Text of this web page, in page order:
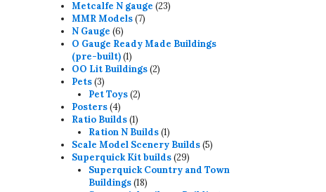
Metcalfe N gauge 2323
MMR Models 77
N Gauge 66
products
O Gauge Ready Made Buildings
(pre-built) 11
product
OO Lit Buildings 22
Pets 33
products
Pet Toys 22
Posters 44
products
Ratio Builds 11
product
Ration N Builds 11
product
Scale Model Scenery Builds 55
Superquick Kit builds 2929
products
Superquick Country and Town
Buildings 1818